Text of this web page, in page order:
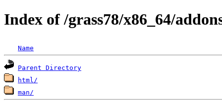
Index of /grass78/x86_64/
Name
Parent Directory
html/
man/